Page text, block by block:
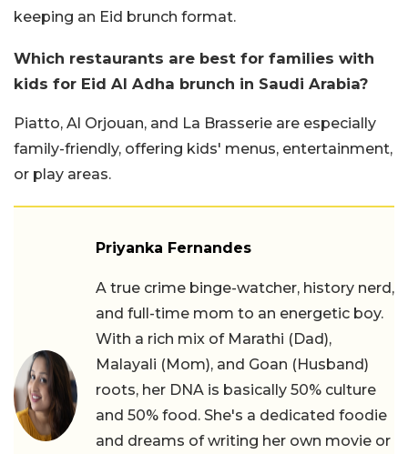
keeping an Eid brunch format.
Which restaurants are best for families with
kids for Eid Al Adha brunch in Saudi Arabia?
Piatto, Al Orjouan, and La Brasserie are especially
family-friendly, offering kids' menus, entertainment,
or play areas.
Priyanka Fernandes
A true crime binge-watcher, history nerd,
and full-time mom to an energetic boy.
With a rich mix of Marathi (Dad),
Malayali (Mom), and Goan (Husband)
roots, her DNA is basically 50% culture
and 50% food. She's a dedicated foodie
and dreams of writing her own movie or